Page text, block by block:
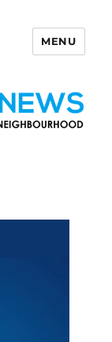
MENU